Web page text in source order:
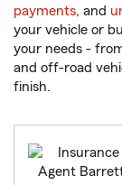
payments, and
your vehicle or
your needs -
and off-road
finish.